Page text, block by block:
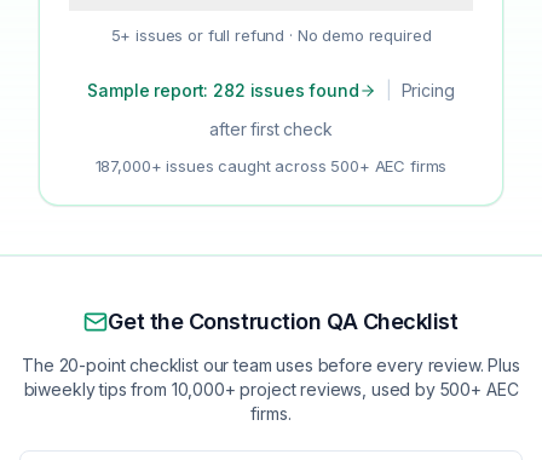
5+ issues or full refund · No demo required
Sample report: 282 issues found
Pricing
after first check
187,000+ issues caught across 500+ AEC firms
Get the Construction QA Checklist
The 20-point checklist our team uses before every review. Plus
biweekly tips from 10,000+ project reviews, used by 500+ AEC
firms.